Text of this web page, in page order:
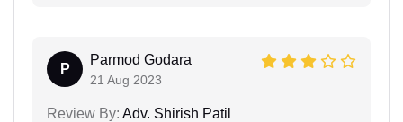
P
Parmod Godara
21 Aug 2023
Review By: Adv. Shirish Patil